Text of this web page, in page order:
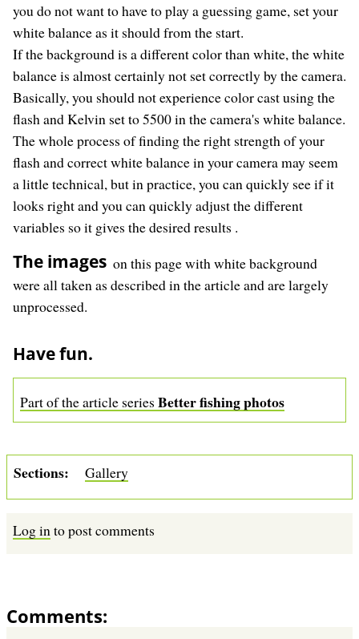
you do not want to have to play a guessing game, set your
white balance as it should from the start.
If the background is a different color than white, the white
balance is almost certainly not set correctly by the camera.
Basically, you should not experience color cast using the
flash and Kelvin set to 5500 in the camera's white balance.
The whole process of finding the right strength of your
flash and correct white balance in your camera may seem
a little technical, but in practice, you can quickly see if it
looks right and you can quickly adjust the different
variables so it gives the desired results .
The images on this page with white background
were all taken as described in the article and are largely
unprocessed.
Have fun.
Part of the article series Better fishing photos
Sections Gallery
Log into post comments
Comments